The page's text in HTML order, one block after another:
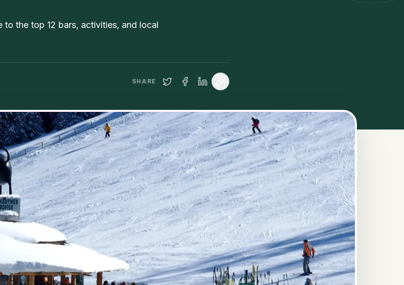
the top 12 bars, activities, and local
SHARE